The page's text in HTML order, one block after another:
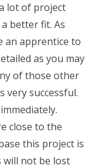
lot of project
better fit. As
an apprentice to
as you may
of those other
very successful.
close to the
this project is
will not be lost